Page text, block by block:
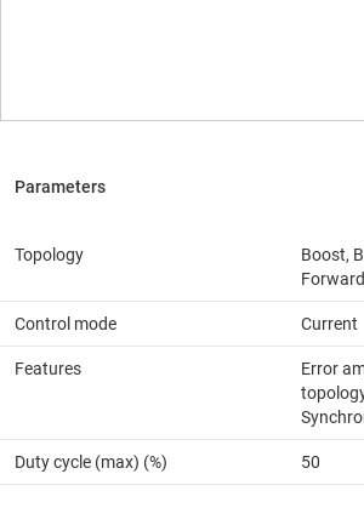
Topology
Boost,
Forward
Control mode Current
Features
Error
Duty cycle (max) (%) 50